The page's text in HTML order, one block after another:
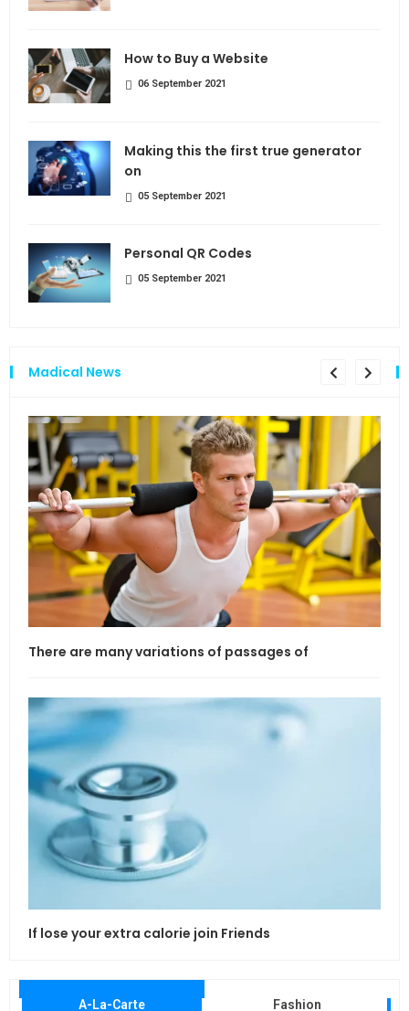
How to Buy a Website
06 September 2021
Making this the first true generator
on
05 September 2021
Personal QR Codes
05 September 2021
Madical News
There are many variations of passages of
If lose your extra calorie join Friends
A-La-Carte Fashion